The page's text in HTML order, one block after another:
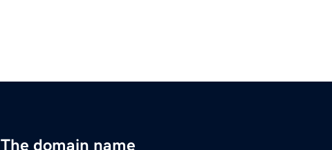
The domain name